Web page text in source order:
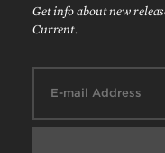
Get info about new
Current.